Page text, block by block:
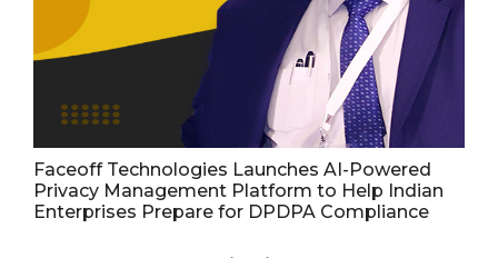
Faceoff Technologies Launches AI-Powered
Privacy Management Platform to Help Indian
Enterprises Prepare for DPDPA Compliance